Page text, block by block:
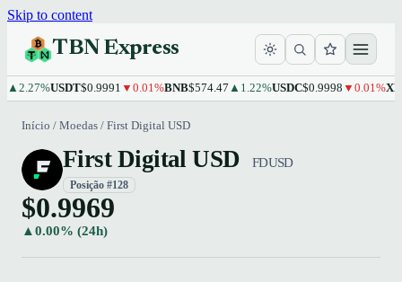
Skip to content
TBN Express
USDT$0.9991▼0.01%BNB$574.47▲1.22%USDC$0.9998▼0.01%XRP
Início / Moedas / First Digital USD
First Digital USD FDUSD
Posição #128
$0.9969
▲0.00% (24h)